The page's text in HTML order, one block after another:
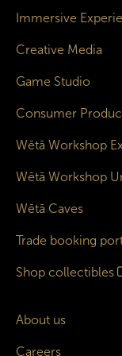
Immersive
Creative Media
Game Studio
Consumer
Wētā Workshop
Wētā Workshop
Wētā Caves
Trade booking
Shop collectibles
About us
Careers